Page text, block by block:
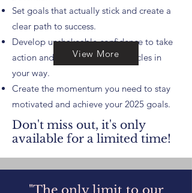
Set goals that actually stick and create a
clear path to success.
Develop unshakeable confidence to take
action and overcome any obstacles in
your way.
Create the momentum you need to stay
motivated and achieve your 2025 goals.
Don't miss out, it's only
available for a limited time!
View More
​"The only limit to our